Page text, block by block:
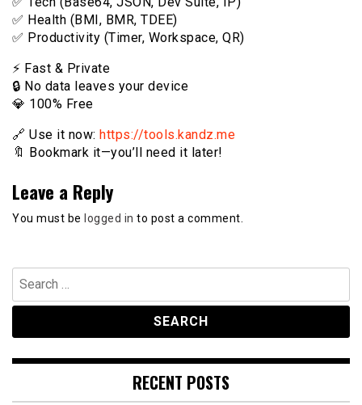
✅ Health (BMI, BMR, TDEE)
✅ Productivity (Timer, Workspace, QR)
⚡️ Fast & Private
🔒 No data leaves your device
💎 100% Free
🔗 Use it now: https://tools.kandz.me
🔖 Bookmark it—you’ll need it later!
Leave a Reply
You must be logged in to post a comment.
Search
for:
RECENT POSTS